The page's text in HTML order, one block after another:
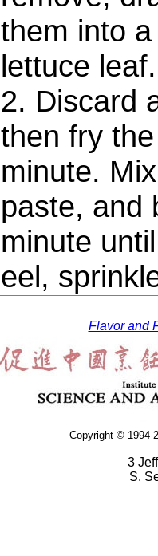
them into
lettuce leaf.
2. Discard
then fry
minute.
paste, and
minute
eel,
Flavor and
Copyright © 1994-
3
S.